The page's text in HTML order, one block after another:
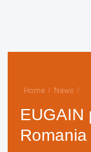
Home / News /
EUGAIN
Romania